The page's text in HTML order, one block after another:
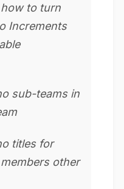
how to turn
Increments
sub-teams in
titles for
other